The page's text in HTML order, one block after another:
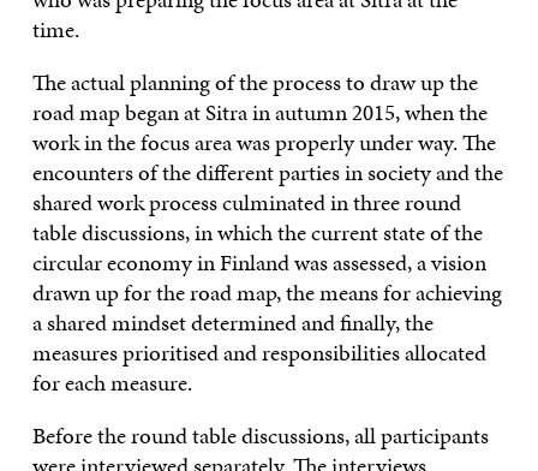
time.
The actual planning of the process to draw up the
road map began at Sitra in autumn 2015, when the
work in the focus area was properly under way. The
encounters of the different parties in society and the
shared work process culminated in three round
table discussions, in which the current state of the
circular economy in Finland was assessed, a vision
drawn up for the road map, the means for achieving
a shared mindset determined and finally, the
measures prioritised and responsibilities allocated
for each measure.
Before the round table discussions, all participants